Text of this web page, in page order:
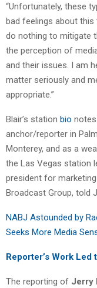
“Unfortunately, these
bad feelings about this
do nothing to mitigate
the perception of
and their issues. I am
matter seriously and
appropriate.”
Blair’s station bio
anchor/reporter in
Monterey, and as a
the Las Vegas station
president for
Broadcast Group, told
NABJ Astounded by
Seeks More Media
Reporter’s Work Led
The reporting of Jerry